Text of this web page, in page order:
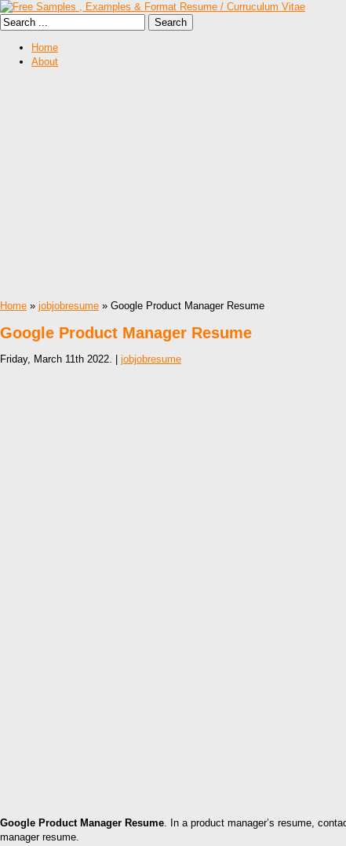
Home
About
Home » jobjobresume » Google Product Manager Resume
Google Product Manager Resume
Friday, March 11th 2022. | jobjobresume
Google Product Manager Resume. In a product manager’s resume,
manager resume.